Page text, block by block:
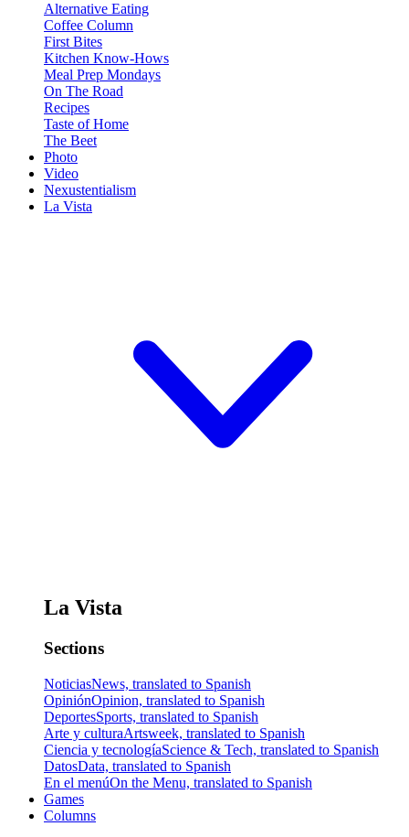
Alternative Eating
Coffee Column
First Bites
Kitchen Know-Hows
Meal Prep Mondays
On The Road
Recipes
Taste of Home
The Beet
Photo
Video
Nexustentialism
La Vista
La Vista
Sections
NoticiasNews, translated to Spanish
OpiniónOpinion, translated to Spanish
DeportesSports, translated to Spanish
Arte y culturaArtsweek, translated to Spanish
Ciencia y tecnologíaScience & Tech, translated to Spanish
DatosData, translated to Spanish
En el menúOn the Menu, translated to Spanish
Games
Columns